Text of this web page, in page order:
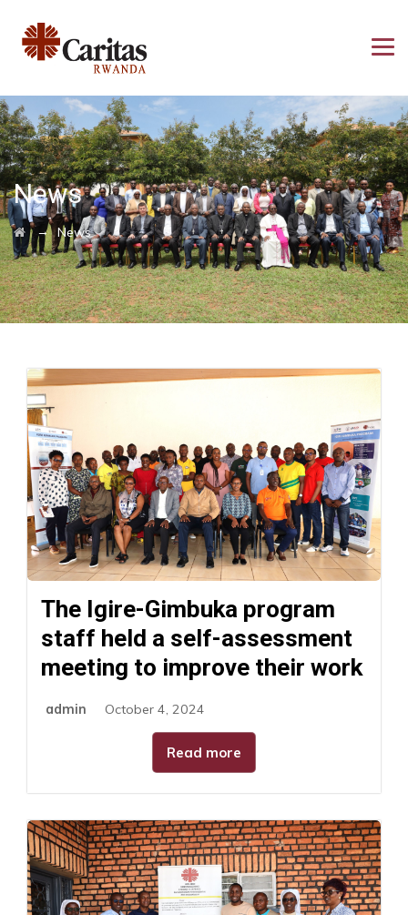
News
→News
The Igire-Gimbuka program
staff held a self-assessment
meeting to improve their work
admin October 4, 2024
Read more